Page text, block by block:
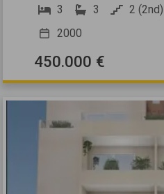
3
3 2 (2nd)
2000
450.000 €